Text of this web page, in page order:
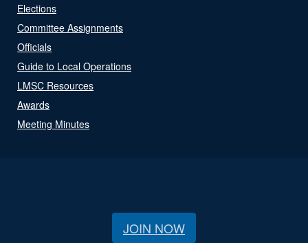
Elections
Committee Assignments
Officials
Guide to Local Operations
LMSC Resources
Awards
Meeting Minutes
JOIN NOW